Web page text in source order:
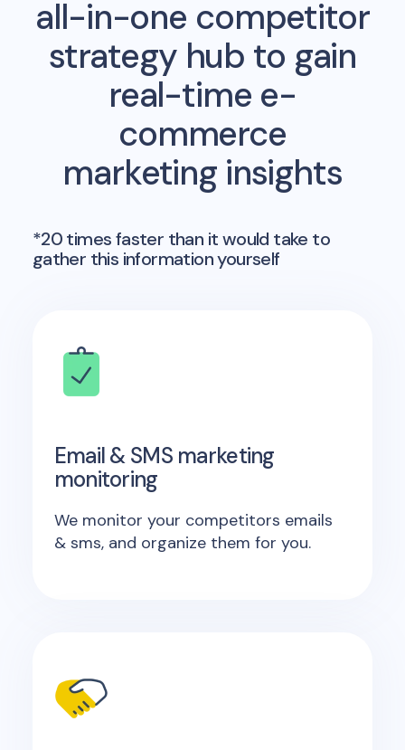
all-in-one competitor
strategy hub to gain
real-time e-
commerce
marketing insights
*20 times faster than it would take to
gather this information yourself
Email & SMS marketing
monitoring
We monitor your competitors emails
& sms, and organize them for you.